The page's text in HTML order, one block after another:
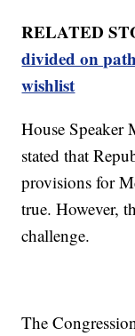
RELATED
divided on
wishlist
House Speaker
stated that
provisions for
true. However,
challenge.
The